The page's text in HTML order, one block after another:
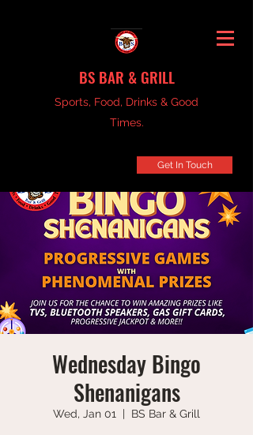
BS BAR & GRILL
Sports, Food, Drinks & Good
Times.
Get In Touch
Wednesday Bingo
Shenanigans
Wed, Jan 01
  |
BS Bar & Grill